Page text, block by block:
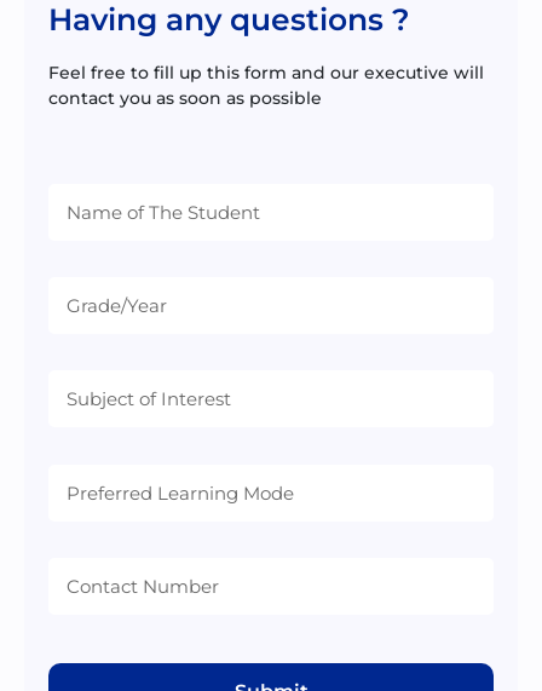
Having any questions ?
Feel free to fill up this form and our executive will
contact you as soon as possible
Mode